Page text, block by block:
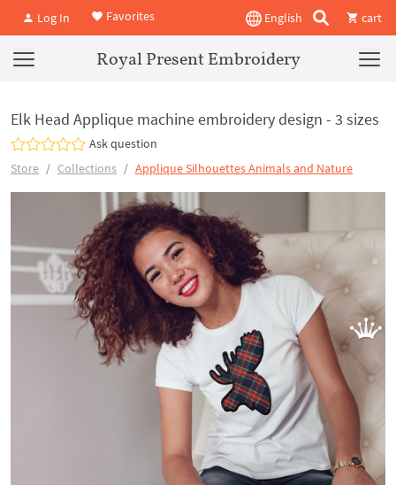
Log In Favorites English cart
Royal Present Embroidery
Elk Head Applique machine embroidery design - 3 sizes
Ask question
Store
Collections Applique Silhouettes Animals and Nature